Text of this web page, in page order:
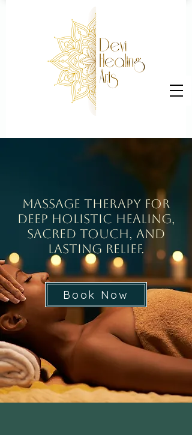
Massage Therapy for
Deep holistic Healing,
Sacred Touch, and
Lasting Relief.
Book Now